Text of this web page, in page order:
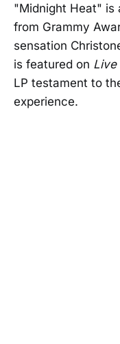
"Midnight Heat" is
from Grammy
sensation
is featured on Live
LP testament to
experience.